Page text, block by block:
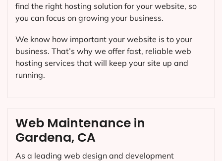
Web Maintenance in
Gardena, CA
As a leading web design and development
find the right hosting solution for your website, so
you can focus on growing your business.
We know how important your website is to your
business. That’s why we offer fast, reliable web
hosting services that will keep your site up and
running.